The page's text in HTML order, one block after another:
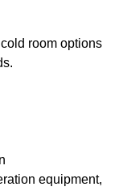
room options
equipment,